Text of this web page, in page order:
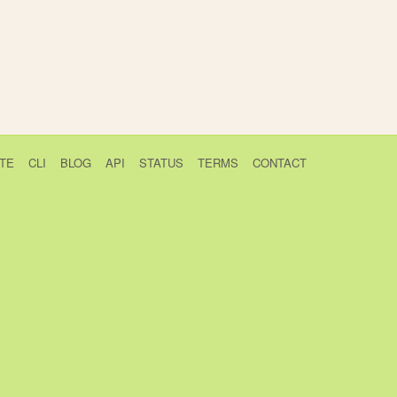
CLI BLOG API STATUS TERMS CONTACT